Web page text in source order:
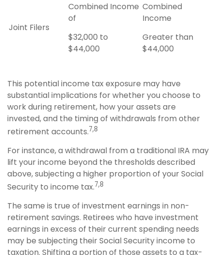
Joint Filers
Combined Income
of
$32,000 to
$44,000
Combined
Income
Greater than
$44,000
This potential income tax exposure may have
substantial implications for whether you choose to
work during retirement, how your assets are
invested, and the timing of withdrawals from other
retirement accounts.7,8
For instance, a withdrawal from a traditional IRA may
lift your income beyond the thresholds described
above, subjecting a higher proportion of your Social
Security to income tax.7,8
The same is true of investment earnings in non-
retirement savings. Retirees who have investment
earnings in excess of their current spending needs
may be subjecting their Social Security income to
taxation. Shifting a portion of those assets to a tax-